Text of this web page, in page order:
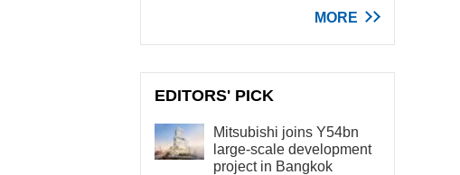
MORE
EDITORS' PICK
Mitsubishi joins Y54bn
large-scale development
project in Bangkok